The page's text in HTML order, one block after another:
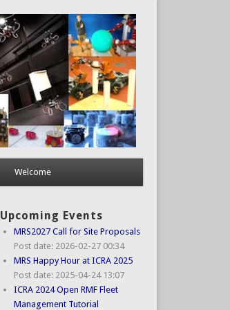
Welcome
Upcoming Events
MRS2027 Call for Site Proposals
Post date: 2026-02-27 00:34
MRS Happy Hour at ICRA 2025
Post date: 2025-04-24 13:07
ICRA 2024 Open RMF Fleet
Management Tutorial